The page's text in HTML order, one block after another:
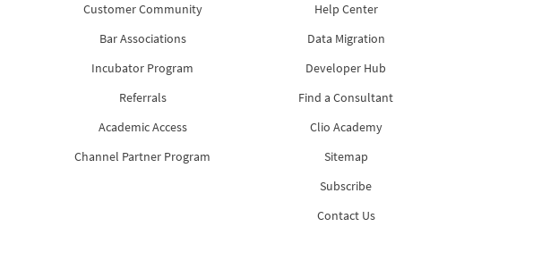
Customer Community
Bar Associations
Incubator Program
Referrals
Academic Access
Channel Partner Program
Help Center
Data Migration
Developer Hub
Find a Consultant
Clio Academy
Sitemap
Subscribe
Contact Us